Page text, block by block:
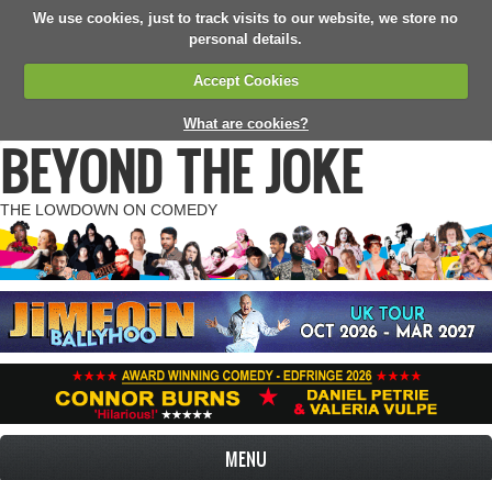
We use cookies, just to track visits to our website, we store no
personal details.
Accept Cookies
What are cookies?
BEYOND THE JOKE
THE LOWDOWN ON COMEDY
MENU